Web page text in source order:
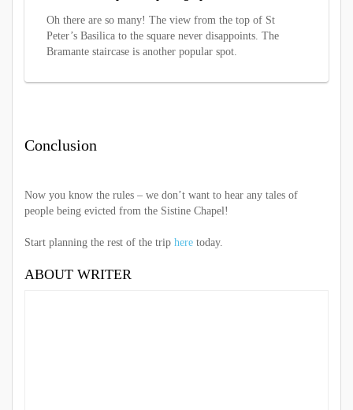
Oh there are so many! The view from the top of St
Peter’s Basilica to the square never disappoints. The
Bramante staircase is another popular spot.
Conclusion
Now you know the rules – we don’t want to hear any tales of
people being evicted from the Sistine Chapel!
Start planning the rest of the trip here today.
ABOUT WRITER